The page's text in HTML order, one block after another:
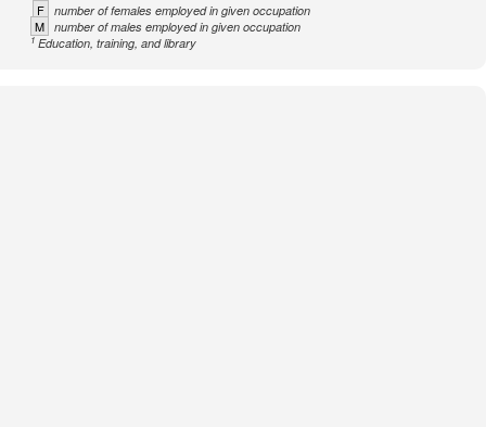
F number of females employed in given occupation
M number of males employed in given occupation
1Education, training, and library